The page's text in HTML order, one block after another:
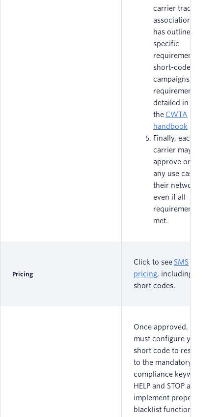
carrier trade
association that
has outlined
specific
requirements for
short-code
campaigns; these
requirements are
detailed in
the CWTA
handbook
Finally, each
carrier may
approve or reject
any use case on
their network,
even if all
requirements are
met.
Pricing
Click to see SMS
pricing, including for
short codes.
Once approved, you
must configure your
short code to respond
to the mandatory
compliance keywords
HELP and STOP and
implement proper
blacklist functionality